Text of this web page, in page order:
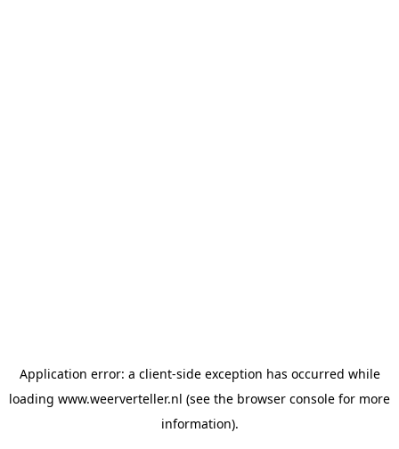
Application error: a client-side exception has occurred while
loading www.weerverteller.nl (see the browser console for more
information).